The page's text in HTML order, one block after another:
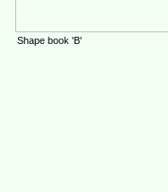
Shape book 'B'